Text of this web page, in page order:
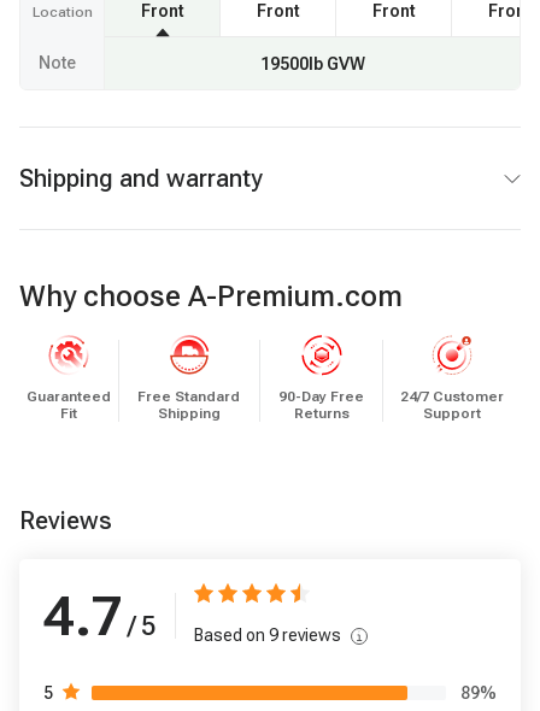
Location Front Front Front Front
Note 19500lb GVW
Shipping and warranty
Why choose A-Premium.com
Guaranteed
Fit
Free Standard
Shipping
90-Day Free
Returns
24/7 Customer
Support
Reviews
4.7 / 5 Based on 9reviews
5 89%